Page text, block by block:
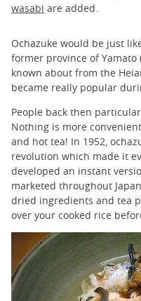
wasabi are added.
Ochazuke would be just
former province of
known about from the
became really popular
People back then
Nothing is more
and hot tea! In 1952,
revolution which made it
developed an instant
marketed throughout
dried ingredients and tea
over your cooked rice